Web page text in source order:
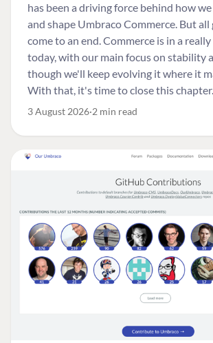
has been a driving force behind how
and shape Umbraco Commerce. But
come to an end. Commerce is in a
today, with our main focus on stability
though we'll keep evolving it where it
With that, it's time to close this chapter.
3 August 2026 2 min read